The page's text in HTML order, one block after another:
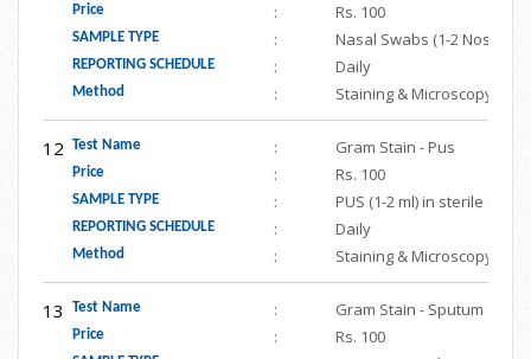
Price : Rs. 100
SAMPLE TYPE : Nasal Swabs (1-2 Nos.) in
REPORTING SCHEDULE : Daily
Method : Staining & Microscopy
12 Test Name : Gram Stain - Pus
Price : Rs. 100
SAMPLE TYPE : PUS (1-2 ml) in sterile
REPORTING SCHEDULE : Daily
Method : Staining & Microscopy
13 Test Name : Gram Stain - Sputum
Price : Rs. 100